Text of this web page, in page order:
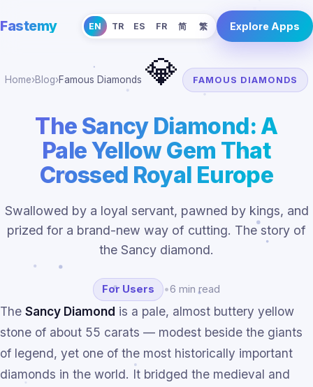
Fastemy EN TR ES FR 简 繁 Explore Apps
Home›Blog›Famous Diamonds 💎 FAMOUS DIAMONDS
The Sancy Diamond: A
Pale Yellow Gem That
Crossed Royal Europe
Swallowed by a loyal servant, pawned by kings, and
prized for a brand-new way of cutting. The story of
the Sancy diamond.
For Users •6 min read
The Sancy Diamond is a pale, almost buttery yellow
stone of about 55 carats — modest beside the giants
of legend, yet one of the most historically important
diamonds in the world. It bridged the medieval and